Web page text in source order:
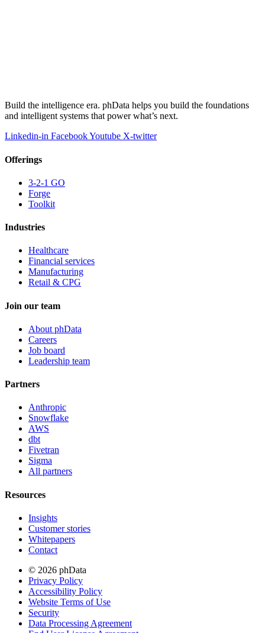
Build the intelligence era. phData helps you build the foundations
and intelligent systems that power what’s next.
Linkedin-in FacebookYoutube X-twitter
Offerings
3-2-1 GO
Forge
Toolkit
Industries
Healthcare
Financial services
Manufacturing
Retail & CPG
Join our team
About phData
Careers
Job board
Leadership team
Partners
Anthropic
Snowflake
AWS
dbt
Fivetran
Sigma
All partners
Resources
Insights
Customer stories
Whitepapers
Contact
© 2026 phData
Privacy Policy
Accessibility Policy
Website Terms of Use
Security
Data Processing Agreement